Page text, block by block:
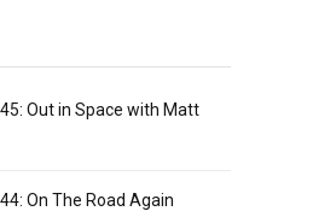
Out in Space with Matt
On The Road Again